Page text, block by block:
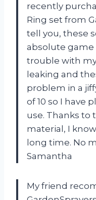
recently
Ring set from
tell you, these
absolute game
trouble with
leaking and
problem in a
of 10 so I have
use. Thanks to
material, I
long time. No
Samantha
My friend